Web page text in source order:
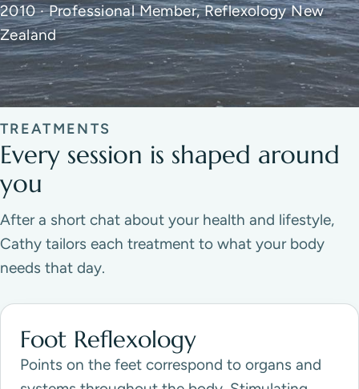
2010 · Professional Member, Reflexology New
Zealand
TREATMENTS
Every session is shaped around
you
After a short chat about your health and lifestyle,
Cathy tailors each treatment to what your body
needs that day.
Foot Reflexology
Points on the feet correspond to organs and